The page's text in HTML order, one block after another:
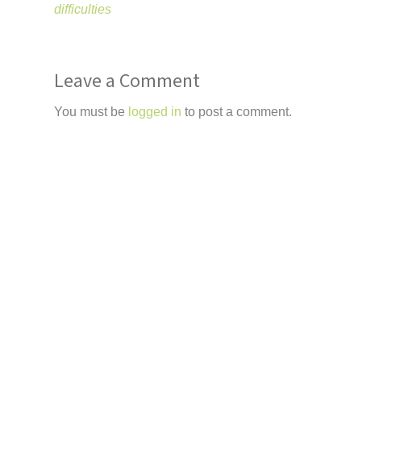
difficulties
Leave a Comment
You must be logged in to post a comment.